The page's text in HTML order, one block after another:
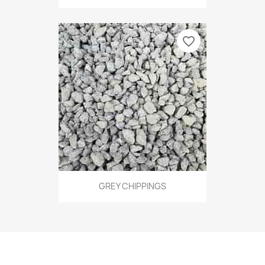
GREY CHIPPINGS
favorite_border